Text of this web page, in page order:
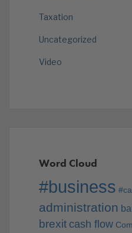
Taxation
Uncategorized
Video
Word Cloud
#business
administration
brexit cash flow